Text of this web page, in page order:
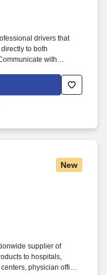
drivers that
to both
with
needs and maintain
New
supplier of
to hospitals,
physician offices